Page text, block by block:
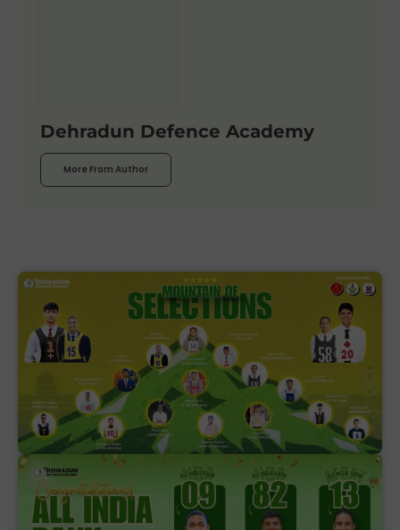
Dehradun Defence Academy
More From Author